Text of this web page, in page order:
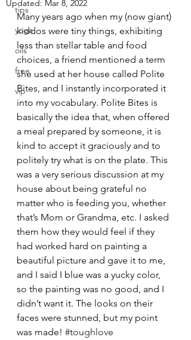
tips
yoga
oils
free
vip
Updated: Mar 8, 2022
Many years ago when my (now giant)
kiddos were tiny things, exhibiting
less than stellar table and food
choices, a friend mentioned a term
she used at her house called Polite
Bites, and I instantly incorporated it
into my vocabulary. Polite Bites is
basically the idea that, when offered
a meal prepared by someone, it is
kind to accept it graciously and to
politely try what is on the plate. This
was a very serious discussion at my
house about being grateful no
matter who is feeding you, whether
that’s Mom or Grandma, etc. I asked
them how they would feel if they
had worked hard on painting a
beautiful picture and gave it to me,
and I said I blue was a yucky color,
so the painting was no good, and I
didn’t want it. The looks on their
faces were stunned, but my point
was made! #toughlove